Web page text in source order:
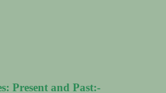
Present and Past:-